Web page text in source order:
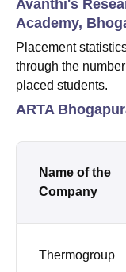
Avanthi's
Academy,
Placement
through the
placed students.
ARTA
Name of the
Company
Thermogroup